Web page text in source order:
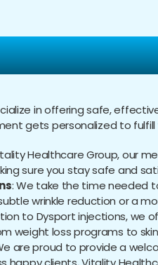
in offering safe,
gets personalized to
Healthcare Group, our
sure you stay safe and
: We take the time needed
wrinkle reduction or a
to Dysport injections, we
weight loss programs to
are proud to provide a